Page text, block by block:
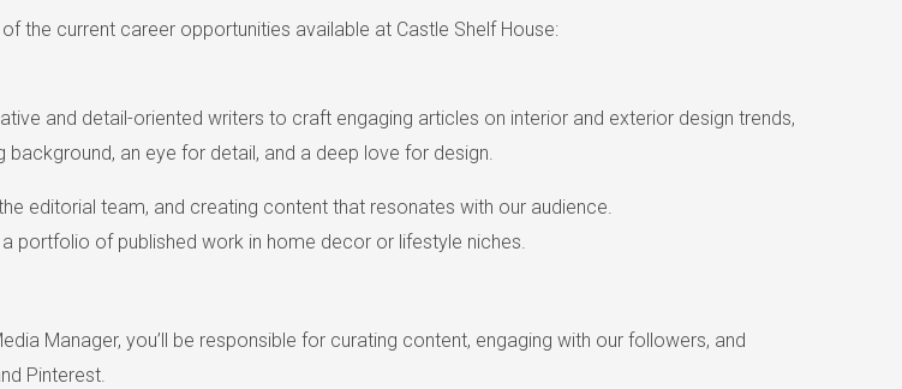
the current career opportunities available at Castle Shelf House:
and detail-oriented writers to craft engaging articles on interior and exterior design trends,
an eye for detail, and a deep love for design.
editorial team, and creating content that resonates with our audience.
portfolio of published work in home decor or lifestyle niches.
Manager, you’ll be responsible for curating content, engaging with our followers, and
Pinterest.